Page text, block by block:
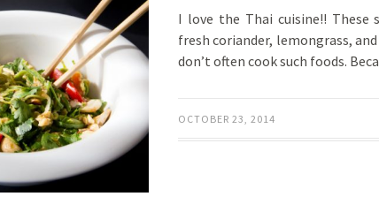
I love the Thai cuisine!! These
fresh coriander, lemongrass,
don’t often cook such foods.
OCTOBER 23, 2014